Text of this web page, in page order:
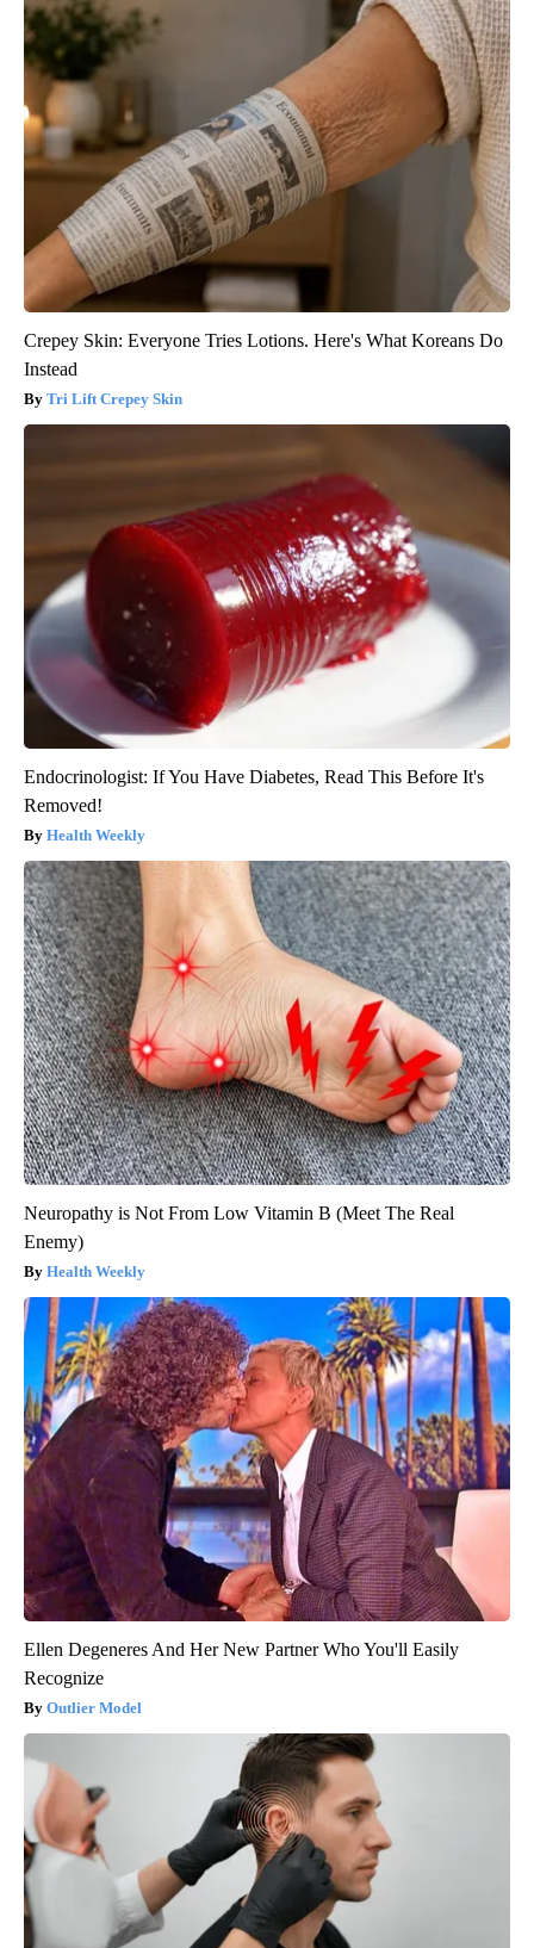
Crepey Skin: Everyone Tries Lotions. Here's What Koreans Do
Instead
Tri Lift Crepey Skin
Endocrinologist: If You Have Diabetes, Read This Before It's
Removed!
Health Weekly
Neuropathy is Not From Low Vitamin B (Meet The Real
Enemy)
Health Weekly
Ellen Degeneres And Her New Partner Who You'll Easily
Recognize
Outlier Model